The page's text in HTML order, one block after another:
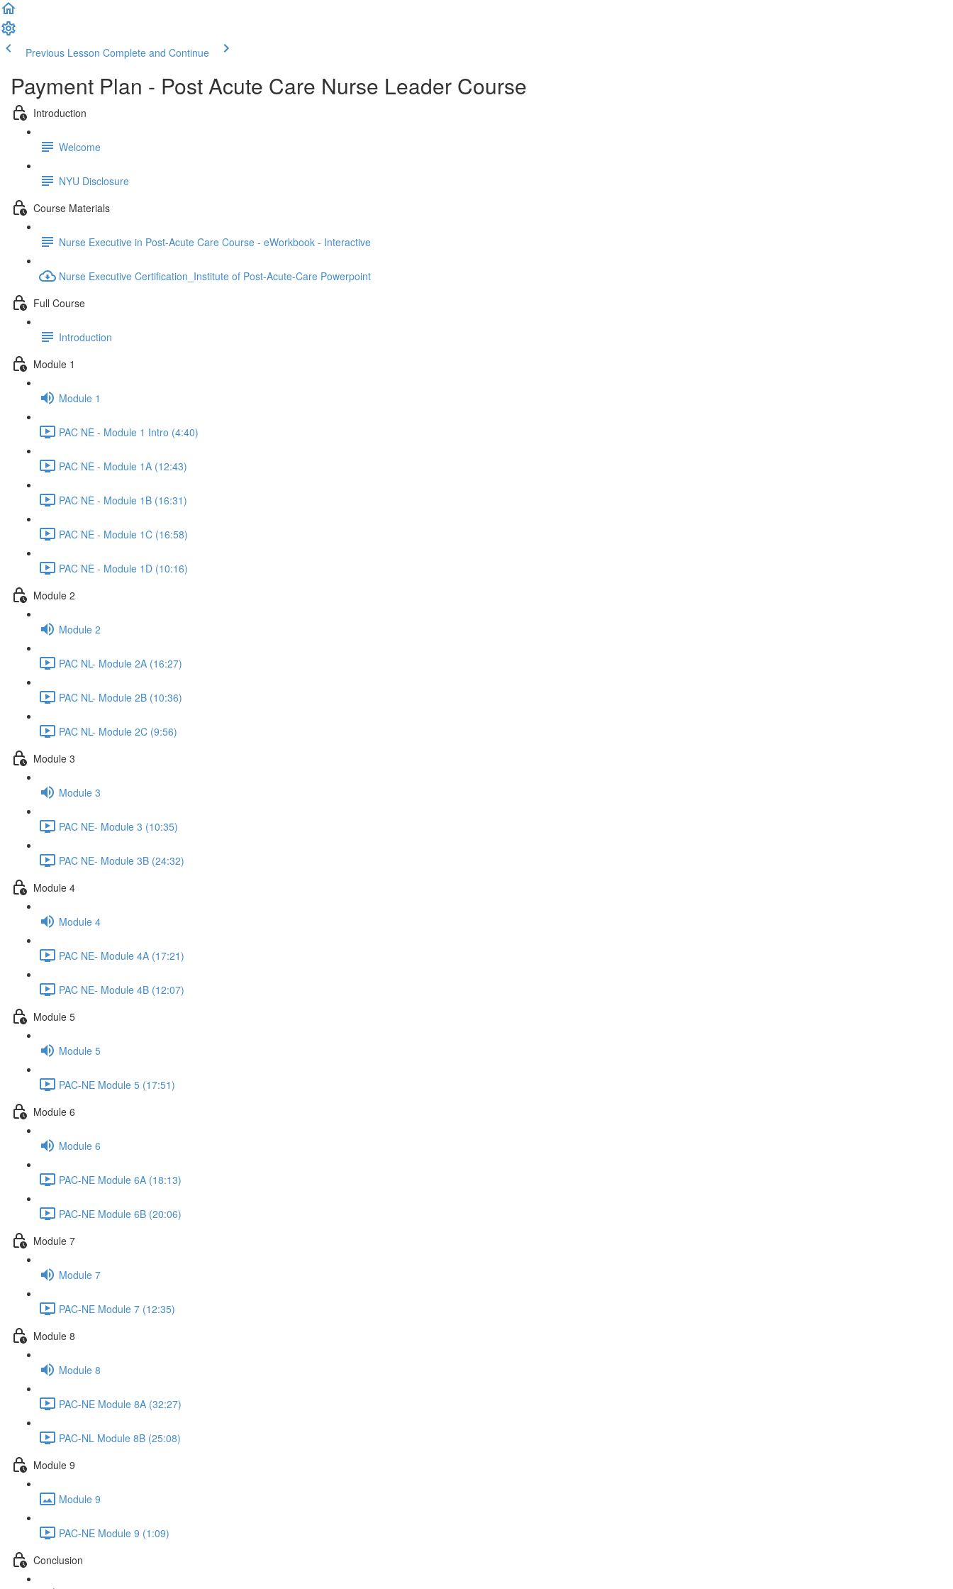
Previous Lesson Complete and Continue
Payment Plan - Post Acute Care Nurse Leader Course
Introduction
Welcome
NYU Disclosure
Course Materials
Nurse Executive in Post-Acute Care Course - eWorkbook - Interactive
Nurse Executive Certification_Institute of Post-Acute-Care Powerpoint
Full Course
Introduction
Module 1
Module 1
PAC NE - Module 1 Intro (4:40)
PAC NE - Module 1A (12:43)
PAC NE - Module 1B (16:31)
PAC NE - Module 1C (16:58)
PAC NE - Module 1D (10:16)
Module 2
Module 2
PAC NL- Module 2A (16:27)
PAC NL- Module 2B (10:36)
PAC NL- Module 2C (9:56)
Module 3
Module 3
PAC NE- Module 3 (10:35)
PAC NE- Module 3B (24:32)
Module 4
Module 4
PAC NE- Module 4A (17:21)
PAC NE- Module 4B (12:07)
Module 5
Module 5
PAC-NE Module 5 (17:51)
Module 6
Module 6
PAC-NE Module 6A (18:13)
PAC-NE Module 6B (20:06)
Module 7
Module 7
PAC-NE Module 7 (12:35)
Module 8
Module 8
PAC-NE Module 8A (32:27)
PAC-NL Module 8B (25:08)
Module 9
Module 9
PAC-NE Module 9 (1:09)
Conclusion